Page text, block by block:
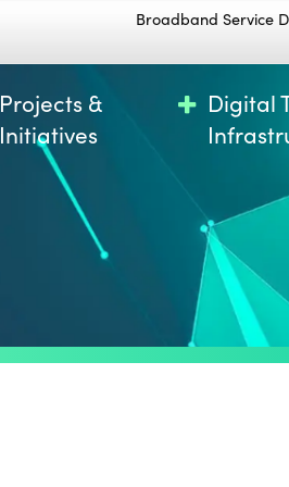
Broadband Service
Projects &
Initiatives
Digital